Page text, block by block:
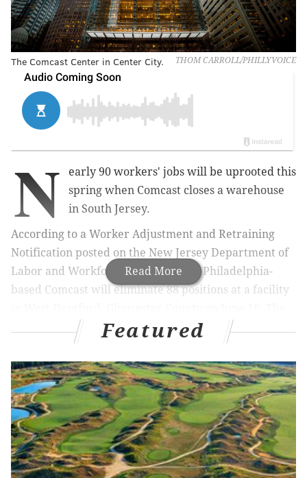
THOM CARROLL/PHILLYVOICE
The Comcast Center in Center City.
Read More
N
early 90 workers' jobs will be uprooted this
spring when Comcast closes a warehouse
in South Jersey.
According to a Worker Adjustment and Retraining
Notification posted on the New Jersey Department of
Labor and Workforce Development, Philadelphia-
based Comcast will eliminate 88 positions at a facility
alert is mandated by the WARN Act to give advance
notice to workers about impending layoffs. In New
Jersey, employers are required to give at least 60 days
notice.
A spokesperson for Comcast told the
Philadelphia
Business Journalthat the multimedia giant is
simplifying its operation through consolidation.
“We are making changes to our warehouse operations
Featured